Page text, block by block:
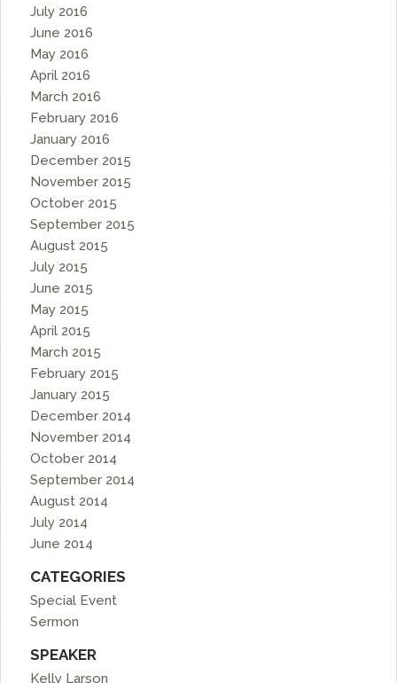
July 2016
June 2016
May 2016
April 2016
March 2016
February 2016
January 2016
December 2015
November 2015
October 2015
September 2015
August 2015
July 2015
June 2015
May 2015
April 2015
March 2015
February 2015
January 2015
December 2014
November 2014
October 2014
September 2014
August 2014
July 2014
June 2014
CATEGORIES
Special Event
Sermon
SPEAKER
Kelly Larson